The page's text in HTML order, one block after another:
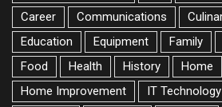
Career
Communications
Education
Equipment Family
Food
Health History
Home
Home Improvement
IT Technology